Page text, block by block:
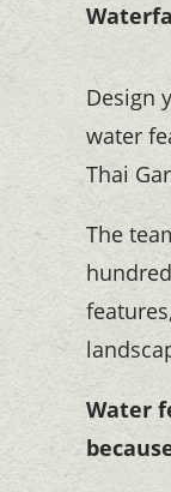
Design
water
Thai
The
Water